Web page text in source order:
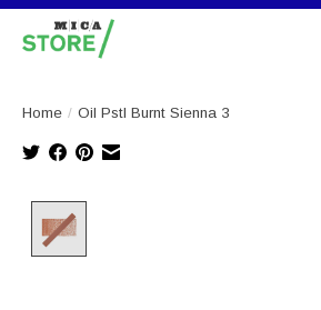
Home / Oil Pstl Burnt Sienna 3